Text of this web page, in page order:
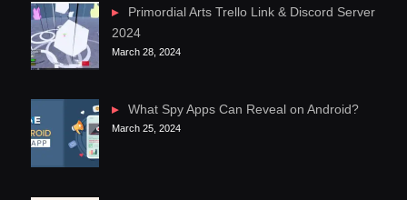
Primordial Arts Trello Link & Discord Server
2024
March 28, 2024
What Spy Apps Can Reveal on Android?
March 25, 2024